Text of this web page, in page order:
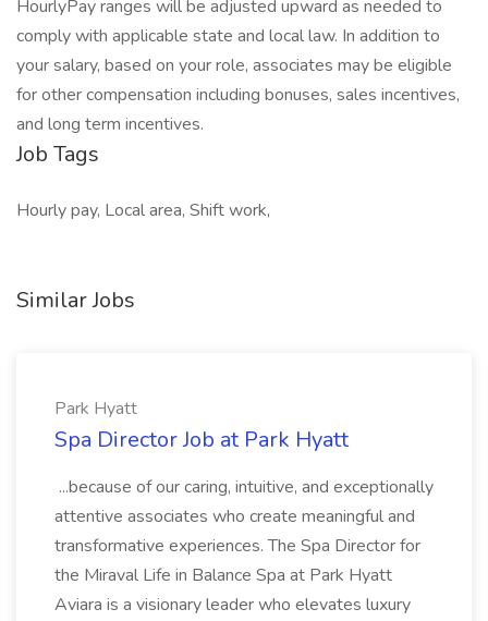
HourlyPay ranges will be adjusted upward as needed to
comply with applicable state and local law. In addition to
your salary, based on your role, associates may be eligible
for other compensation including bonuses, sales incentives,
and long term incentives.
Job Tags
Hourly pay, Local area, Shift work,
Similar Jobs
Park Hyatt
Spa Director Job at Park Hyatt
...because of our caring, intuitive, and exceptionally
attentive associates who create meaningful and
transformative experiences. The Spa Director for
the Miraval Life in Balance Spa at Park Hyatt
Aviara is a visionary leader who elevates luxury